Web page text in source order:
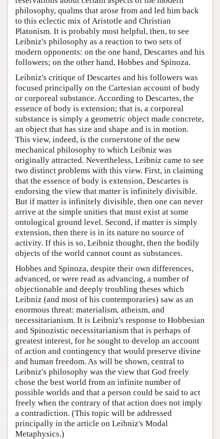
philosophy, qualms that arose from and led him back
to this eclectic mix of Aristotle and Christian
Platonism. It is probably most helpful, then, to see
Leibniz's philosophy as a reaction to two sets of
modern opponents: on the one hand, Descartes and his
followers; on the other hand, Hobbes and Spinoza.
Leibniz's critique of Descartes and his followers was
focused principally on the Cartesian account of body
or corporeal substance. According to Descartes, the
essence of body is extension; that is, a corporeal
substance is simply a geometric object made concrete,
an object that has size and shape and is in motion.
This view, indeed, is the cornerstone of the new
mechanical philosophy to which Leibniz was
originally attracted. Nevertheless, Leibniz came to see
two distinct problems with this view. First, in claiming
that the essence of body is extension, Descartes is
endorsing the view that matter is infinitely divisible.
But if matter is infinitely divisible, then one can never
arrive at the simple unities that must exist at some
ontological ground level. Second, if matter is simply
extension, then there is in its nature no source of
activity. If this is so, Leibniz thought, then the bodily
objects of the world cannot count as substances.
Hobbes and Spinoza, despite their own differences,
advanced, or were read as advancing, a number of
objectionable and deeply troubling theses which
Leibniz (and most of his contemporaries) saw as an
enormous threat: materialism, atheism, and
necessitarianism. It is Leibniz's response to Hobbesian
and Spinozistic necessitarianism that is perhaps of
greatest interest, for he sought to develop an account
of action and contingency that would preserve divine
and human freedom. As will be shown, central to
Leibniz's philosophy was the view that God freely
chose the best world from an infinite number of
possible worlds and that a person could be said to act
freely when the contrary of that action does not imply
a contradiction. (This topic will be addressed
principally in the article on Leibniz's Modal
Metaphysics.)